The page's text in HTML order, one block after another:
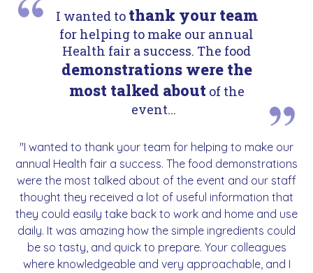
I wanted to thank your team
for helping to make our annual
Health fair a success. The food
demonstrations were the
most talked about of the
event...
"I wanted to thank your team for helping to make our
annual Health fair a success. The food demonstrations
were the most talked about of the event and our staff
thought they received a lot of useful information that
they could easily take back to work and home and use
daily. It was amazing how the simple ingredients could
be so tasty, and quick to prepare. Your colleagues
where knowledgeable and very approachable, and I